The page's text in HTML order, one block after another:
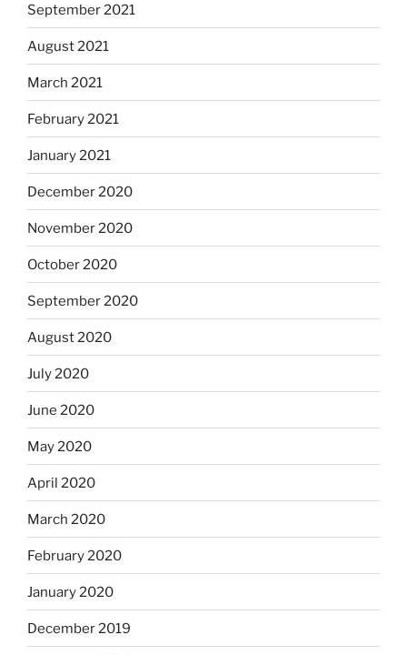
September 2021
August 2021
March 2021
February 2021
January 2021
December 2020
November 2020
October 2020
September 2020
August 2020
July 2020
June 2020
May 2020
April 2020
March 2020
February 2020
January 2020
December 2019